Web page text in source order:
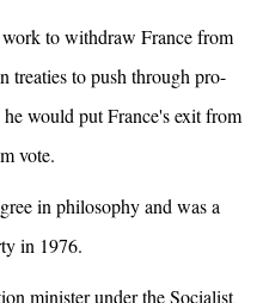
to withdraw France from
treaties to push through pro-
would put France's exit from
vote.
in philosophy and was a
in 1976.
minister under the Socialist